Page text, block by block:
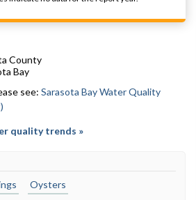
County
Bay
see: Sarasota Bay Water Quality
quality trends »
Oysters